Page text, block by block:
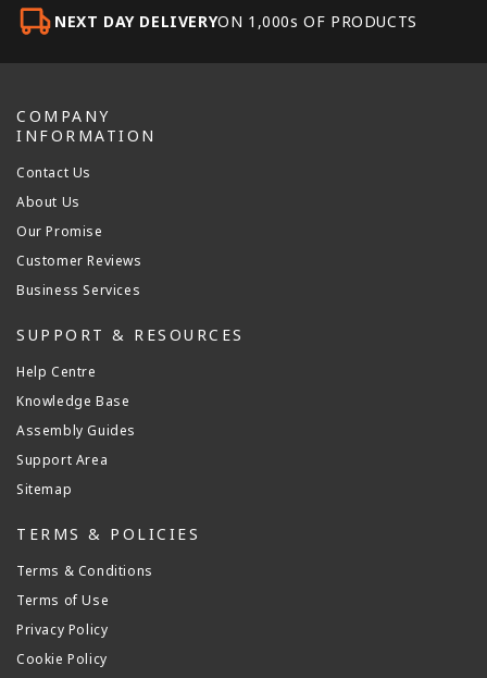
NEXT DAY DELIVERYON 1,000s OF PRODUCTS
COMPANY
INFORMATION
Contact Us
About Us
Our Promise
Customer Reviews
Business Services
SUPPORT & RESOURCES
Help Centre
Knowledge Base
Assembly Guides
Support Area
Sitemap
TERMS & POLICIES
Terms & Conditions
Terms of Use
Privacy Policy
Cookie Policy